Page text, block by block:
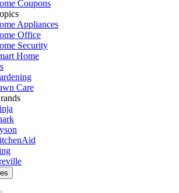
Coupons
Appliances
Office
Security
Home
Care